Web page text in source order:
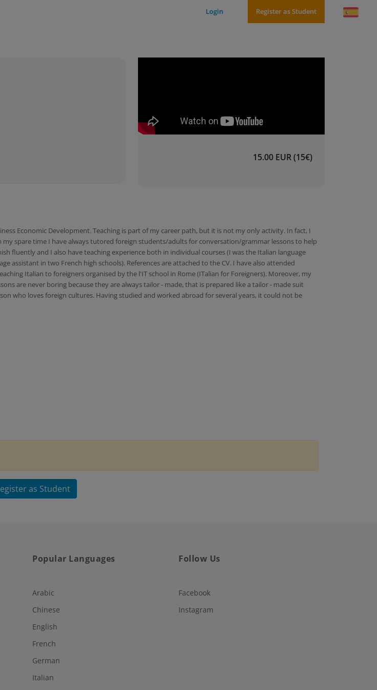
Login Register as Student
15.00 EUR (15€)
Economic Development. Teaching is part of my career path, but it is not my only activity. In fact, I
spare time I have always tutored foreign students/adults for conversation/grammar lessons to help
fluently and I also have teaching experience both in individual courses (I was the Italian language
assistant in two French high schools). References are attached to the CV. I have also attended
Italian to foreigners organised by the l'IT school in Rome (ITalian for Foreigners). Moreover, my
are never boring because they are always tailor - made, that is prepared like a tailor - made suit
who loves foreign cultures. Having studied and worked abroad for several years, it could not be
as Student
Popular Languages
Arabic
Chinese
English
French
German
Italian
Follow Us
Facebook
Instagram